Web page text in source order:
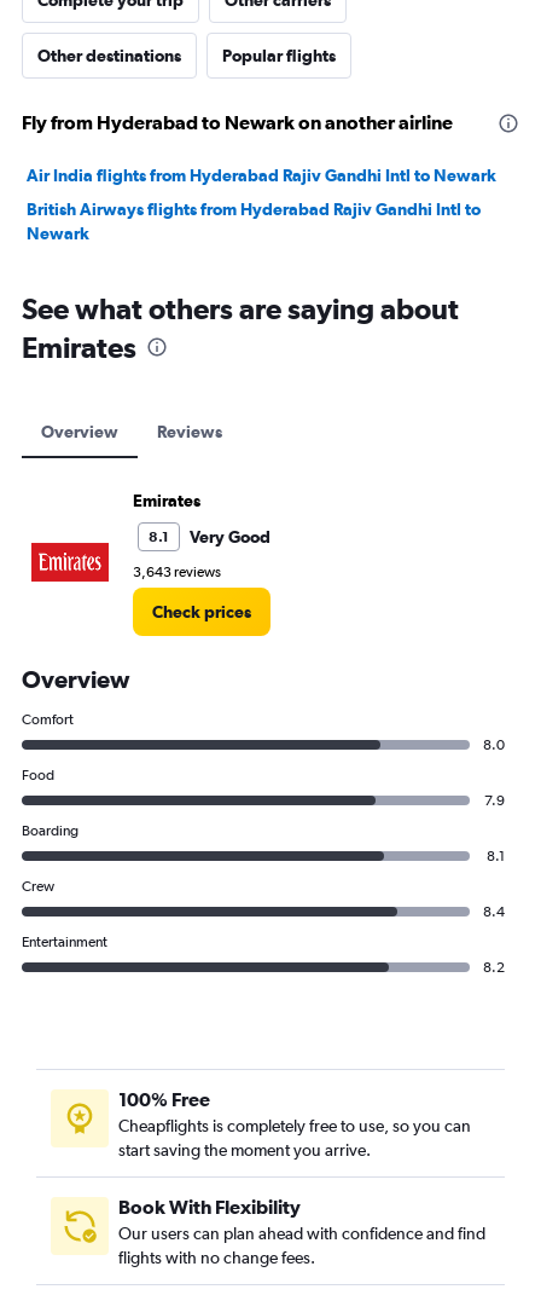
Other destinations Popular flights
Fly from Hyderabad to Newark on another airline
Air India flights from Hyderabad Rajiv Gandhi Intl to Newark
British Airways flights from Hyderabad Rajiv Gandhi Intl to
Newark
See what others are saying about
Emirates
Overview Reviews
Emirates
8.1 Very Good
3,643 reviews
Check prices
Overview
Comfort
8.0
Food
7.9
Boarding
8.1
Crew
8.4
Entertainment
8.2
100% Free
Cheapflights is completely free to use, so you can
start saving the moment you arrive.
Book With Flexibility
Our users can plan ahead with confidence and find
flights with no change fees.